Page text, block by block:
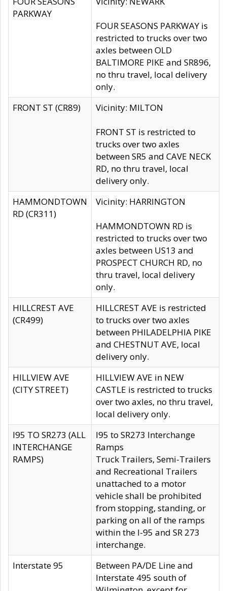
PARKWAY
FOUR SEASONS PARKWAY is
restricted to trucks over two
axles between OLD
BALTIMORE PIKE and SR896,
no thru travel, local delivery
only.
FRONT ST (CR89)
Vicinity: MILTON
FRONT ST is restricted to
trucks over two axles
between SR5 and CAVE NECK
RD, no thru travel, local
delivery only.
HAMMONDTOWN
RD (CR311)
Vicinity: HARRINGTON
HAMMONDTOWN RD is
restricted to trucks over two
axles between US13 and
PROSPECT CHURCH RD, no
thru travel, local delivery
only.
HILLCREST AVE
(CR499)
HILLCREST AVE is restricted
to trucks over two axles
between PHILADELPHIA PIKE
and CHESTNUT AVE, local
delivery only.
HILLVIEW AVE
(CITY STREET)
HILLVIEW AVE in NEW
CASTLE is restricted to trucks
over two axles, no thru travel,
local delivery only.
I95 TO SR273 (ALL
INTERCHANGE
RAMPS)
I95 to SR273 Interchange
Ramps
Truck Trailers, Semi-Trailers
and Recreational Trailers
unattached to a motor
vehicle shall be prohibited
from stopping, standing, or
parking on all of the ramps
within the I-95 and SR 273
interchange.
Interstate 95
Between PA/DE Line and
Interstate 495 south of